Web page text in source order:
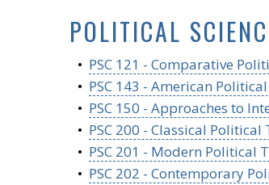
POLITICAL
• PSC 121 - Comparative
• PSC 143 - American
• PSC 150 - Approaches to
• PSC 200 - Classical Political
• PSC 201 - Modern Political
• PSC 202 - Contemporary